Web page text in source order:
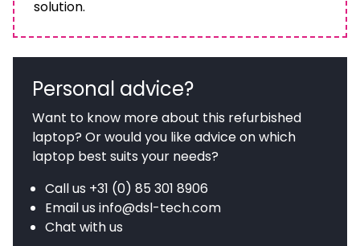
solution.
Personal advice?
Want to know more about this refurbished
laptop? Or would you like advice on which
laptop best suits your needs?
Call us +31 (0) 85 301 8906
Email us info@dsl-tech.com
Chat with us